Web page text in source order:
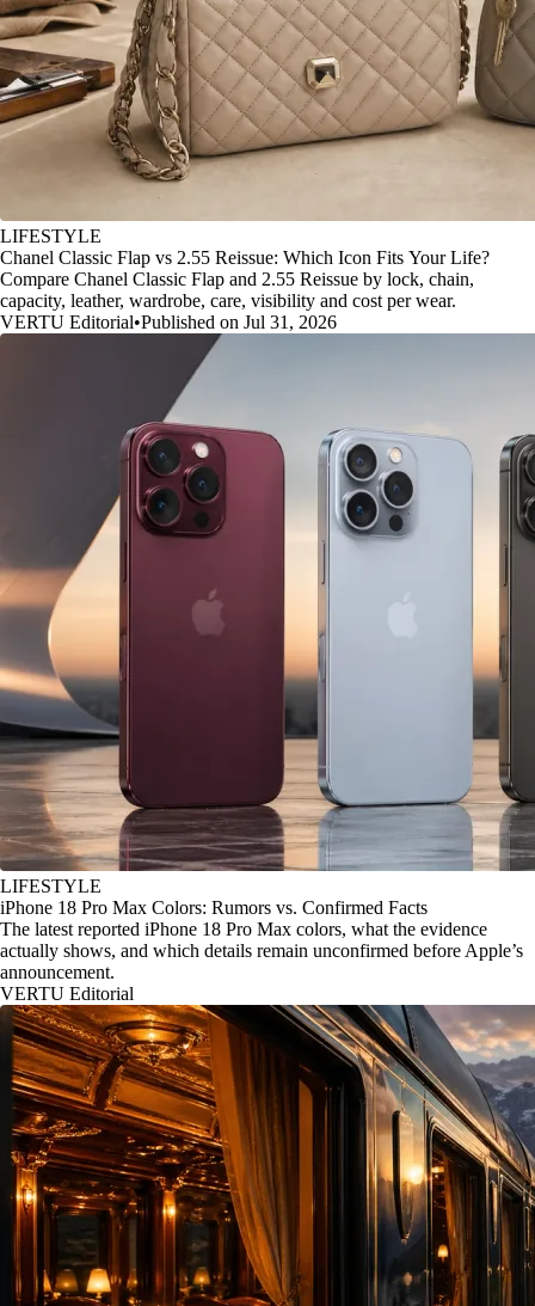
LIFESTYLE
Chanel Classic Flap vs 2.55 Reissue: Which Icon Fits Your Life?
Compare Chanel Classic Flap and 2.55 Reissue by lock, chain,
capacity, leather, wardrobe, care, visibility and cost per wear.
VERTU Editorial•Published on Jul 31, 2026
LIFESTYLE
iPhone 18 Pro Max Colors: Rumors vs. Confirmed Facts
The latest reported iPhone 18 Pro Max colors, what the evidence
actually shows, and which details remain unconfirmed before Apple’s
announcement.
VERTU Editorial